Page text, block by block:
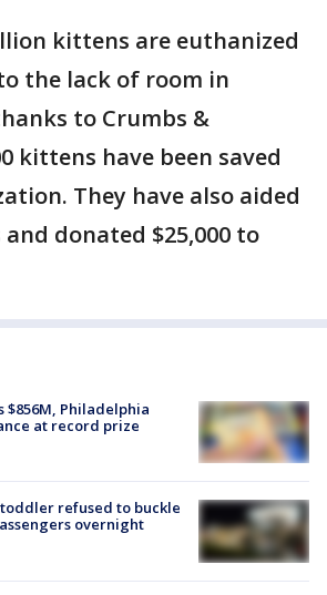
kittens are euthanized
the lack of room in
to Crumbs &
kittens have been saved
They have also aided
donated $25,000 to
Philadelphia
at record prize
refused to buckle
overnight